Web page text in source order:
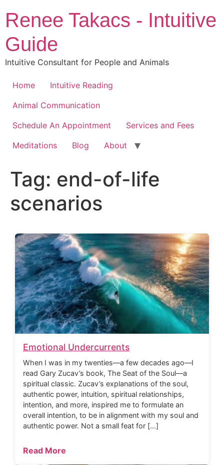
content
Renee Takacs - Intuitive
Guide
Intuitive Consultant for People and Animals
Home
Intuitive Reading
Animal Communication
Schedule An Appointment
Services and Fees
Meditations
Blog About
Tag: end-of-life
scenarios
Emotional Undercurrents
When I was in my twenties—a few decades ago—I
read Gary Zucav’s book, The Seat of the Soul—a
spiritual classic. Zucav’s explanations of the soul,
authentic power, intuition, spiritual relationships,
intention, and more, inspired me to formulate an
overall intention, to be in alignment with my soul and
authentic power. Not a small feat for […]
Read More